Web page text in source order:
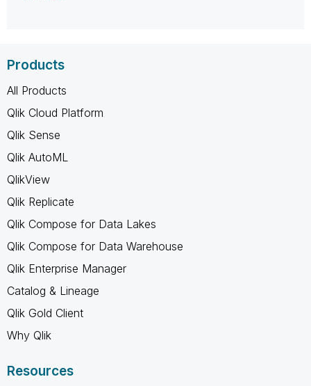
Products
All Products
Qlik Cloud Platform
Qlik Sense
Qlik AutoML
QlikView
Qlik Replicate
Qlik Compose for Data Lakes
Qlik Compose for Data Warehouse
Qlik Enterprise Manager
Catalog & Lineage
Qlik Gold Client
Why Qlik
Resources